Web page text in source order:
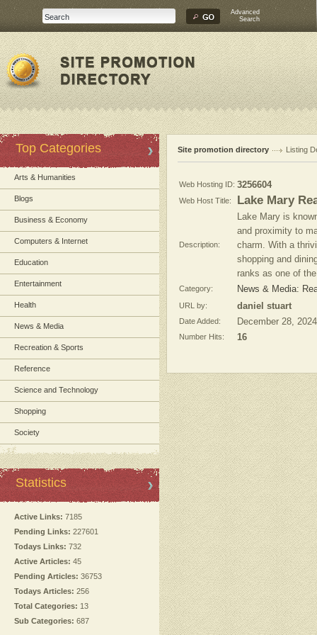
Advanced
Search
Top Categories
Arts & Humanities
Blogs
Business & Economy
Computers & Internet
Education
Entertainment
Health
News & Media
Recreation & Sports
Reference
Science and Technology
Shopping
Society
Statistics
Active Links: 7185
Pending Links: 227601
Todays Links: 732
Active Articles: 45
Pending Articles: 36753
Todays Articles: 256
Total Categories: 13
Sub Categories: 687
Site promotion directory Listing
Web Hosting ID: 3256604
Web Host Title: Lake Mary
Description:
Lake Mary is
and proximity to
charm. With a
shopping and
ranks as one of
Category: News & Media:
URL by: daniel stuart
Date Added: December 28,
Number Hits: 16